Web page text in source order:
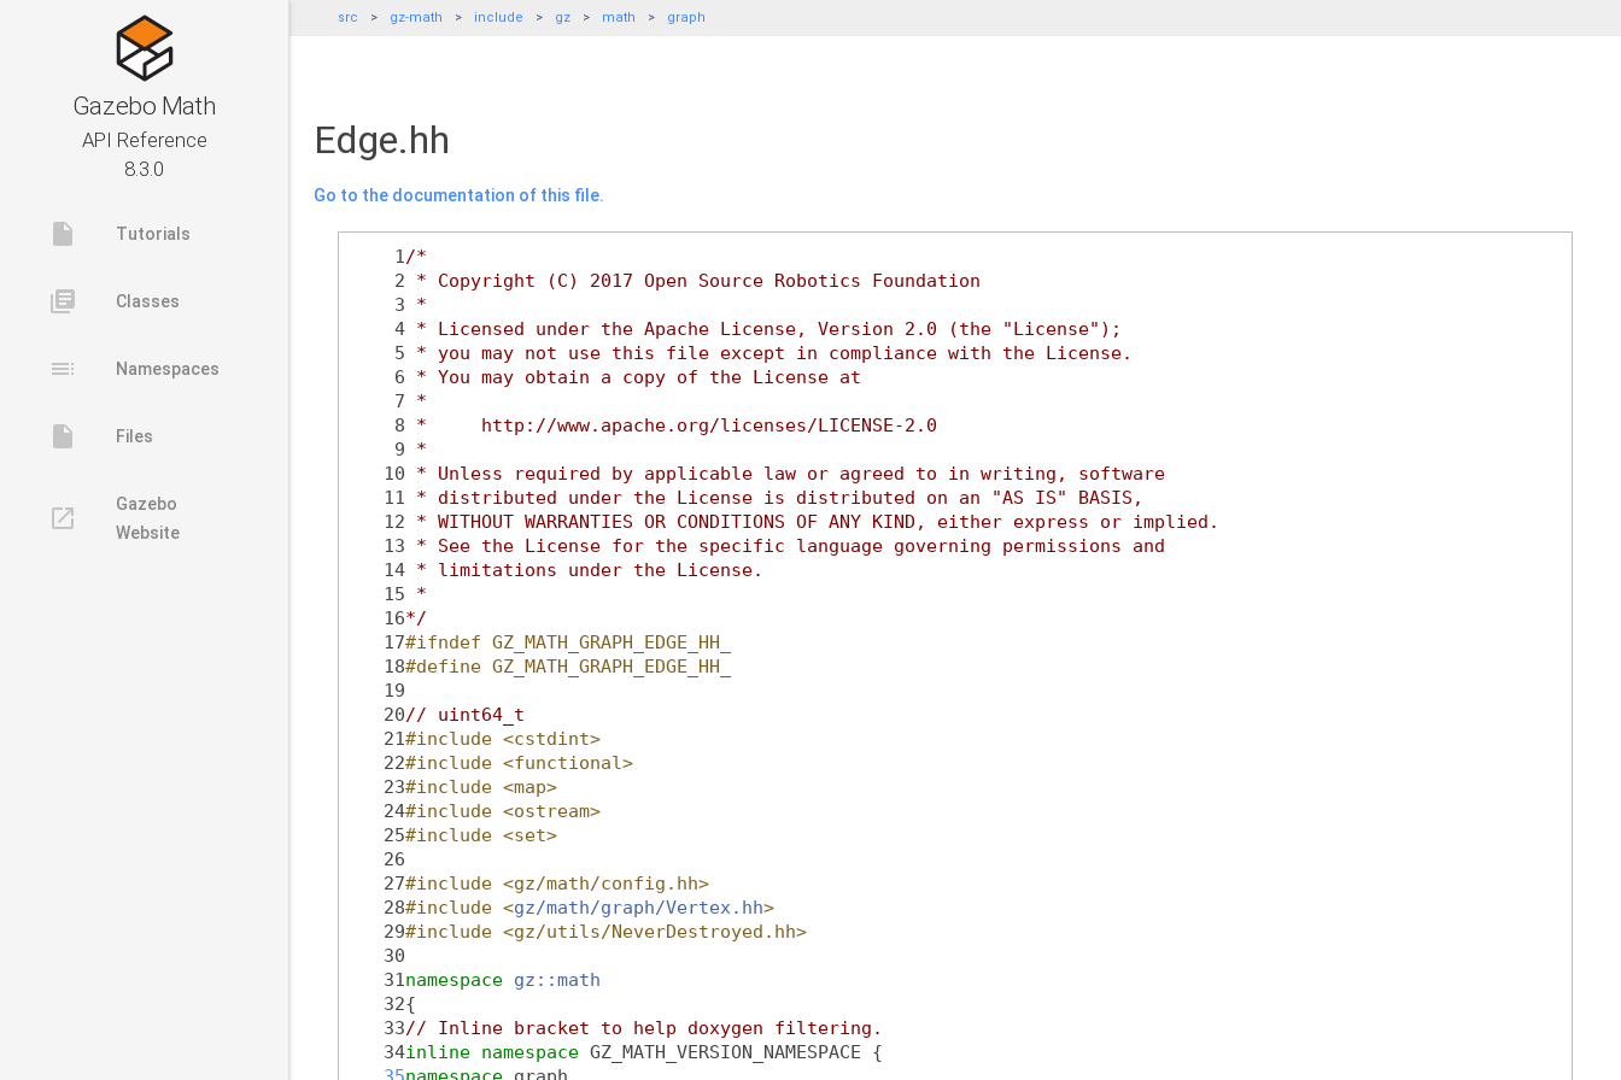
Gazebo Math
API Reference
8.3.0
insert_drive_file Tutorials
library_books Classes
toc Namespaces
insert_drive_file Files
launch
Gazebo
Website
src gz-math include gz math graph
Edge.hh
Go to the documentation of this file.
    1
/*
    2
* Copyright (C) 2017 Open Source Robotics Foundation
    3
*
    4
* Licensed under the Apache License, Version 2.0 (the "License");
    5
* you may not use this file except in compliance with the License.
    6
* You may obtain a copy of the License at
    7
*
    8
*     http://www.apache.org/licenses/LICENSE-2.0
    9
*
   10
* Unless required by applicable law or agreed to in writing, software
   11
* distributed under the License is distributed on an "AS IS" BASIS,
   12
* WITHOUT WARRANTIES OR CONDITIONS OF ANY KIND, either express or implied.
   13
* See the License for the specific language governing permissions and
   14
* limitations under the License.
   15
*
   16
*/
   17
#ifndef GZ_MATH_GRAPH_EDGE_HH_
   18
#define GZ_MATH_GRAPH_EDGE_HH_
   19
   20
// uint64_t
   21
#include <cstdint>
   22
#include <functional>
   23
#include <map>
   24
#include <ostream>
   25
#include <set>
   26
   27
#include <gz/math/config.hh>
   28
#include <gz/math/graph/Vertex.hh>
   29
#include <gz/utils/NeverDestroyed.hh>
   30
   31
namespace gz::math
   32
{
   33
// Inline bracket to help doxygen filtering.
   34
inline namespace GZ_MATH_VERSION_NAMESPACE {
   35
namespace graph